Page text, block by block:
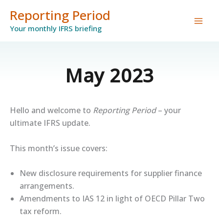
content
Reporting Period
Your monthly IFRS briefing
May 2023
Hello and welcome to Reporting Period– your
ultimate IFRS update.
This month’s issue covers:
New disclosure requirements for supplier finance
arrangements.
Amendments to IAS 12 in light of OECD Pillar Two
tax reform.